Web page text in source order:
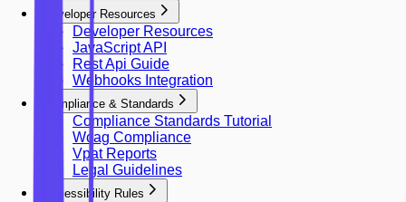
Developer Resources
Developer Resources
JavaScript API
Rest Api Guide
Webhooks Integration
Compliance & Standards
Compliance Standards Tutorial
Wcag Compliance
Vpat Reports
Legal Guidelines
Accessibility Rules